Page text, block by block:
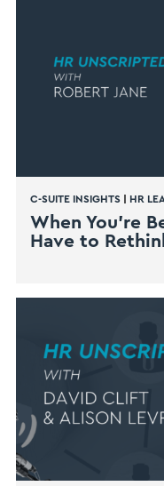
C-SUITE INSIGHTS| HR
When You’re
Have to